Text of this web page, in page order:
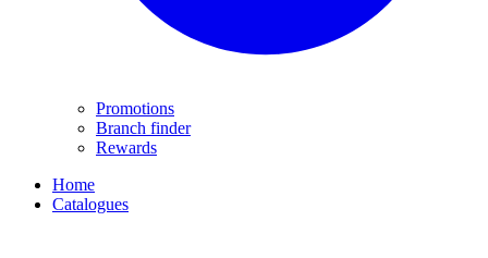
Promotions
Branch finder
Rewards
Home
Catalogues